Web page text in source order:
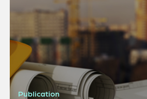
Publication